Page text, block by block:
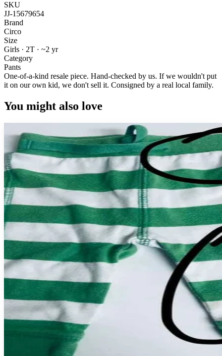
SKU
JJ-15679654
Brand
Circo
Size
Girls · 2T · ~2 yr
Category
Pants
One-of-a-kind resale piece. Hand-checked by us. If we wouldn't put
it on our own kid, we don't sell it. Consigned by a real local family.
You might also love